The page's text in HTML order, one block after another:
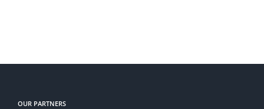
OUR PARTNERS